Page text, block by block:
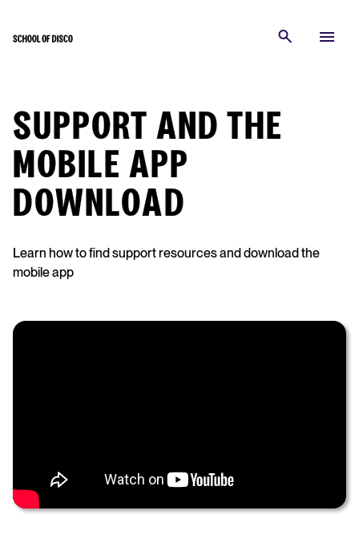
SUPPORT AND THE
MOBILE APP
DOWNLOAD
Learn how to find support resources and download the
mobile app